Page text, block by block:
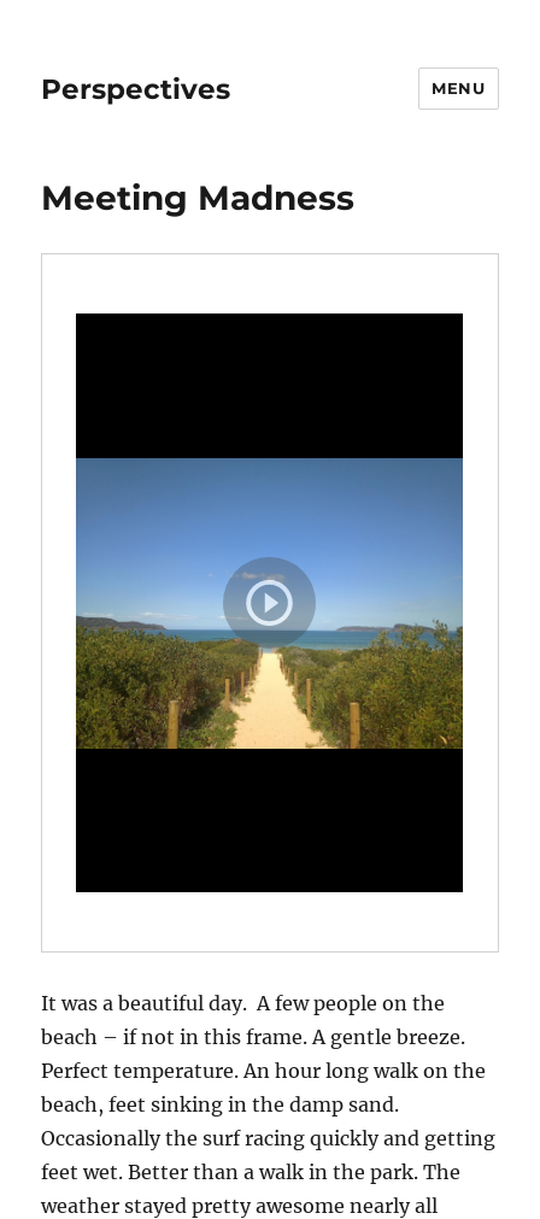
Perspectives MENU
Meeting Madness
It was a beautiful day. A few people on the
beach – if not in this frame. A gentle breeze.
Perfect temperature. An hour long walk on the
beach, feet sinking in the damp sand.
Occasionally the surf racing quickly and getting
feet wet. Better than a walk in the park. The
weather stayed pretty awesome nearly all